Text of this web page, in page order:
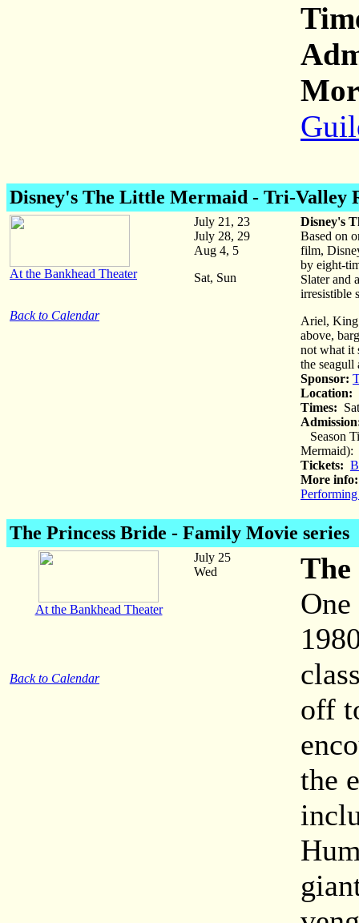
Disney's The Little Mermaid - Tri-Valley
At the Bankhead Theater
Back to Calendar
July 21, 23
July 28, 29
Aug 4, 5
Sat, Sun
Disney's
Based on
film,
by eight-
Slater and
irresistible
Ariel, King
above,
not what it
the seagull
Sponsor:
Location:
Times:
Season
Mermaid):
Tickets:
More info:
The Princess Bride - Family Movie series
At the Bankhead Theater
Back to Calendar
July 25
Wed
The
off
the